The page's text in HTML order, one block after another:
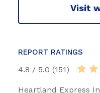
Visit
REPORT RATINGS
4.8 / 5.0 (151)
Heartland Express